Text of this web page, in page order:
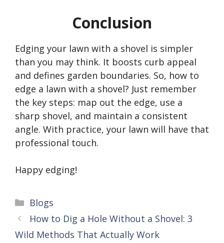
Conclusion
Edging your lawn with a shovel is simpler
than you may think. It boosts curb appeal
and defines garden boundaries. So, how to
edge a lawn with a shovel? Just remember
the key steps: map out the edge, use a
sharp shovel, and maintain a consistent
angle. With practice, your lawn will have that
professional touch.
Happy edging!
Categories
Blogs
How to Dig a Hole Without a Shovel: 3
Wild Methods That Actually Work